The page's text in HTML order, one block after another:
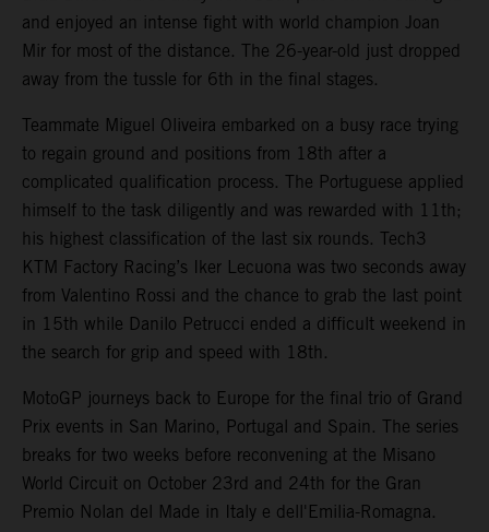
and enjoyed an intense fight with world champion Joan
Mir for most of the distance. The 26-year-old just dropped
away from the tussle for 6th in the final stages.
Teammate Miguel Oliveira embarked on a busy race trying
to regain ground and positions from 18th after a
complicated qualification process. The Portuguese applied
himself to the task diligently and was rewarded with 11th;
his highest classification of the last six rounds. Tech3
KTM Factory Racing’s Iker Lecuona was two seconds away
from Valentino Rossi and the chance to grab the last point
in 15th while Danilo Petrucci ended a difficult weekend in
the search for grip and speed with 18th.
MotoGP journeys back to Europe for the final trio of Grand
Prix events in San Marino, Portugal and Spain. The series
breaks for two weeks before reconvening at the Misano
World Circuit on October 23rd and 24th for the Gran
Premio Nolan del Made in Italy e dell'Emilia-Romagna.